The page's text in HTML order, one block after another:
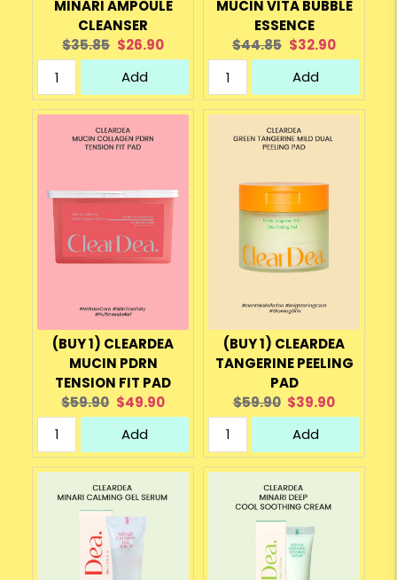
MINARI AMPOULE
CLEANSER
Original
price:
$35.85 Current
price:
$26.90
Add
MUCIN VITA BUBBLE
ESSENCE
Original
price:
$44.85 Current
price:
$32.90
Add
(BUY 1) CLEARDEA
MUCIN PDRN
TENSION FIT PAD
Original
price:
$59.90 Current
price:
$49.90
Add
(BUY 1) CLEARDEA
TANGERINE PEELING
PAD
Original
price:
$59.90 Current
price:
$39.90
Add